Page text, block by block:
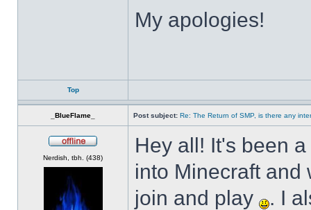
My apologies!
Top
_BlueFlame_ Post subject: Re: The Return of SMP, is there any
Nerdish, tbh. (438)
Hey all! It's been
into Minecraft and
join and play
. I